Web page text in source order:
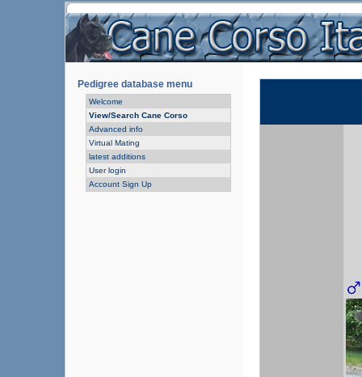
Pedigree database menu
Welcome
View/Search Cane Corso
Advanced info
Virtual Mating
latest additions
User login
Account Sign Up